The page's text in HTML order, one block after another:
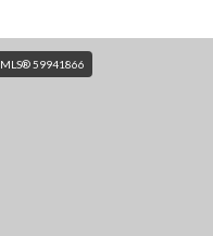
MLS® 59941866